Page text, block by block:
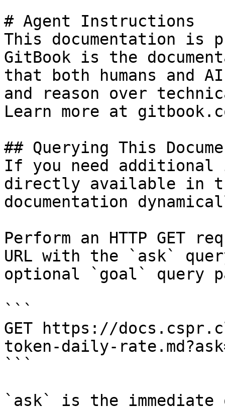
# Agent Instructions
This documentation is
GitBook is the
that both humans and
and reason over
Learn more at
## Querying This
If you need
directly available in
documentation
Perform an HTTP GET
URL with the `ask`
optional `goal` query
```
GET https://
token-daily-
```
`ask` is the